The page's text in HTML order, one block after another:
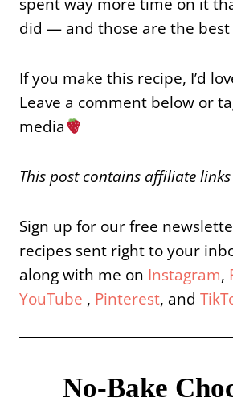
did — and those are the best
If you make this recipe, I’d
Leave a comment below or
media
This post contains affiliate links
Sign up for our free
recipes sent right to your
along with me on Instagram,
YouTube , Pinterest, and
No-Bake